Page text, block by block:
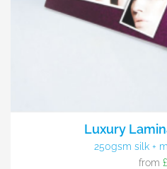
Luxury
250gsm silk +
from